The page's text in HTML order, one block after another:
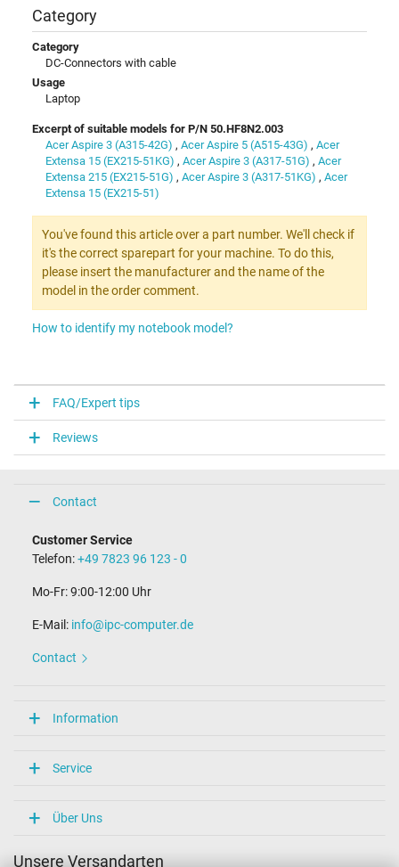
Category
Category
DC-Connectors with cable
Usage
Laptop
Excerpt of suitable models for P/N 50.HF8N2.003
Acer Aspire 3 (A315-42G) , Acer Aspire 5 (A515-43G) , Acer
Extensa 15 (EX215-51KG) , Acer Aspire 3 (A317-51G) , Acer
Extensa 215 (EX215-51G) , Acer Aspire 3 (A317-51KG) , Acer
Extensa 15 (EX215-51)
You've found this article over a part number. We'll check if
it's the correct sparepart for your machine. To do this,
please insert the manufacturer and the name of the
model in the order comment.
How to identify my notebook model?
FAQ/Expert tips
Reviews
Contact
Customer Service
Telefon:+49 7823 96 123 - 0
Mo-Fr: 9:00-12:00 Uhr
E-Mail: info@ipc-computer.de
Contact
Information
Service
Über Uns
Unsere Versandarten